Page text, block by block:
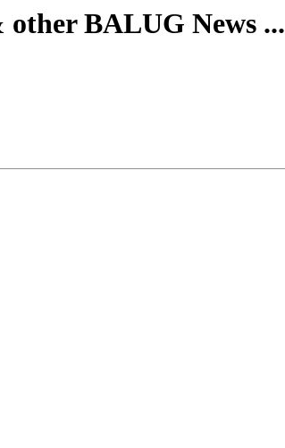
BALUG News ...